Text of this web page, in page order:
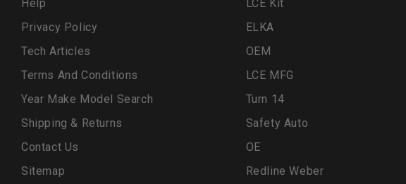
Help
Privacy Policy
Tech Articles
Terms And Conditions
Year Make Model Search
Shipping & Returns
Contact Us
Sitemap
LCE Kit
ELKA
OEM
LCE MFG
Turn 14
Safety Auto
OE
Redline Weber